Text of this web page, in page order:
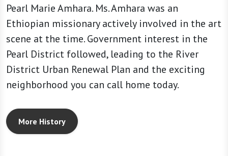
Pearl Marie Amhara. Ms. Amhara was an
Ethiopian missionary actively involved in the art
scene at the time. Government interest in the
Pearl District followed, leading to the River
District Urban Renewal Plan and the exciting
neighborhood you can call home today.
More History